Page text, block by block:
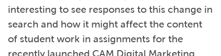
interesting to see responses to this change in
search and how it might affect the content
of student work in assignments for the
recently launched CAM Digital Marketing